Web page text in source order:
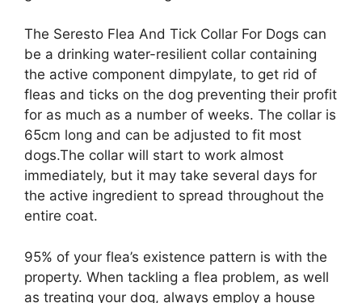
The Seresto Flea And Tick Collar For Dogs can
be a drinking water-resilient collar containing
the active component dimpylate, to get rid of
fleas and ticks on the dog preventing their profit
for as much as a number of weeks. The collar is
65cm long and can be adjusted to fit most
dogs.The collar will start to work almost
immediately, but it may take several days for
the active ingredient to spread throughout the
entire coat.
95% of your flea’s existence pattern is with the
property. When tackling a flea problem, as well
as treating your dog, always employ a house